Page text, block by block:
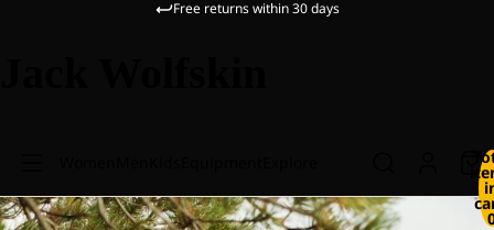
Free returns within 30 days